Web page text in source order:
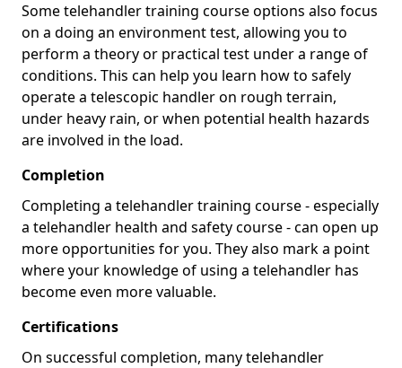
Some telehandler training course options also focus
on a doing an environment test, allowing you to
perform a theory or practical test under a range of
conditions. This can help you learn how to safely
operate a telescopic handler on rough terrain,
under heavy rain, or when potential health hazards
are involved in the load.
Completion
Completing a telehandler training course - especially
a telehandler health and safety course - can open up
more opportunities for you. They also mark a point
where your knowledge of using a telehandler has
become even more valuable.
Certifications
On successful completion, many telehandler